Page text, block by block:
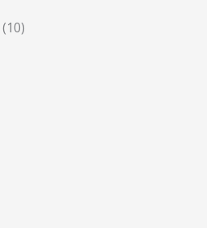
(10)